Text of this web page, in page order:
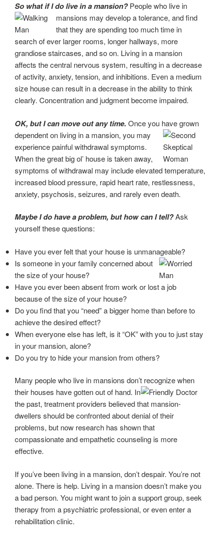
So what if I do live in a mansion?People who live in
mansions may develop a tolerance, and find
that they are spending too much time in
search of ever larger rooms, longer hallways, more
grandiose staircases, and so on. Living in a mansion
affects the central nervous system, resulting in a decrease
of activity, anxiety, tension, and inhibitions. Even a medium
size house can result in adecrease in the ability to think
clearly. Concentration and judgment become impaired.
OK, but I can move out any time. Once you have grown
dependent on living in a mansion, you may
experience painful withdrawal symptoms.
When the great big ol’ house is taken away,
symptoms of withdrawal may include elevated temperature,
increased blood pressure, rapid heart rate, restlessness,
anxiety, psychosis, seizures, and rarely even death.
Maybe I do have a problem, but how can I tell?Ask
yourself these questions:
Have you ever felt that your house is unmanageable?
Is someone in your family concerned about
the size of your house?
Have you ever been absent from work or lost a job
because of the size of your house?
Do you find that you “need” a bigger home than before to
achieve the desired effect?
When everyone else has left, is it “OK” with you to just stay
in your mansion, alone?
Do you try to hide your mansion from others?
Many people who live in mansions don’t recognize when
their houses have gotten out of hand. In
the past, treatment providers believed that mansion-
dwellers should be confronted about denial of their
problems, but now research has shown that
compassionate and empathetic counseling is more
effective.
If you’ve been living in a mansion, don’t despair. You’re not
alone. There is help. Living in a mansion doesn’t make you
a bad person. You might want to join a support group, seek
therapy from a psychiatric professional, or even enter a
rehabilitation clinic.